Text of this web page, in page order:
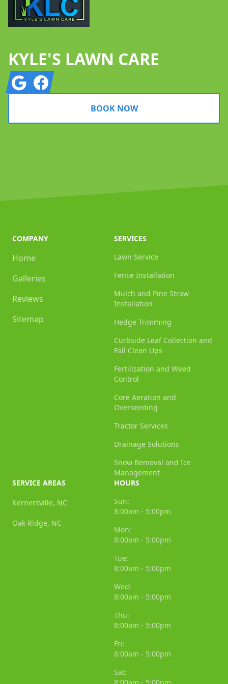
KYLE'S LAWN CARE
GoogleFacebook
BOOK NOW
COMPANY
Home
Galleries
Reviews
Sitemap
SERVICES
Lawn Service
Fence Installation
Mulch and Pine Straw
Installation
Hedge Trimming
Curbside Leaf Collection and
Fall Clean Ups
Fertilization and Weed
Control
Core Aeration and
Overseeding
Tractor Services
Drainage Solutions
Snow Removal and Ice
Management
SERVICE AREAS
Kernersville, NC
Oak Ridge, NC
HOURS
Sun:
8:00am - 5:00pm
Mon:
8:00am - 5:00pm
Tue:
8:00am - 5:00pm
Wed:
8:00am - 5:00pm
Thu:
8:00am - 5:00pm
Fri:
8:00am - 5:00pm
Sat: